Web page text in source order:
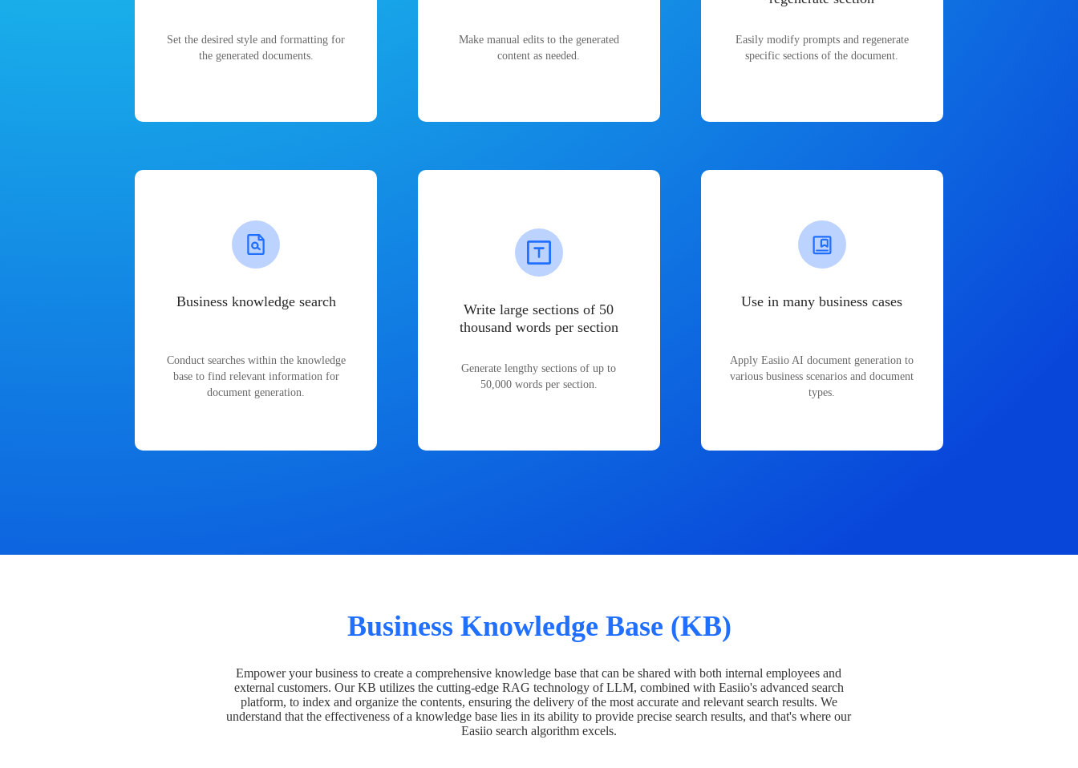
Set the desired style and formatting for
the generated documents.
Make manual edits to the generated
content as needed.
Easily modify prompts and regenerate
specific sections of the document.
Business knowledge search
Conduct searches within the knowledge
base to find relevant information for
document generation.
Write large sections of 50
thousand words per section
Generate lengthy sections of up to
50,000 words per section.
Use in many business cases
Apply Easiio AI document generation to
various business scenarios and document
types.
Business Knowledge Base (KB)
Empower your business to create a comprehensive knowledge base that can be shared with both internal employees and
external customers. Our KB utilizes the cutting-edge RAG technology of LLM, combined with Easiio's advanced search
platform, to index and organize the contents, ensuring the delivery of the most accurate and relevant search results. We
understand that the effectiveness of a knowledge base lies in its ability to provide precise search results, and that's where our
Easiio search algorithm excels.